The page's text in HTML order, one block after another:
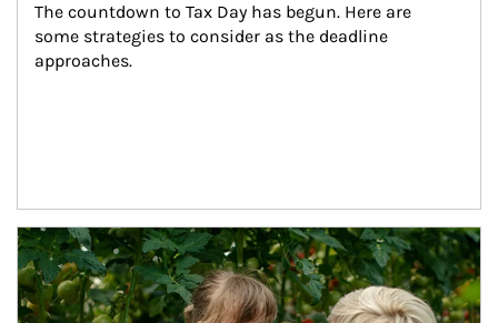
The countdown to Tax Day has begun. Here are
some strategies to consider as the deadline
approaches.
Article Image